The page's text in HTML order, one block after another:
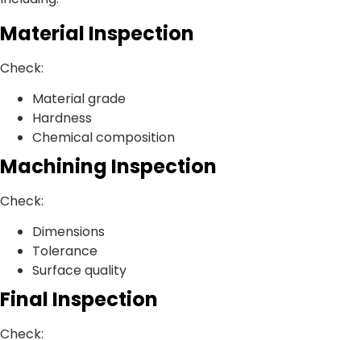
Material Inspection
Check:
Material grade
Hardness
Chemical composition
Machining Inspection
Check:
Dimensions
Tolerance
Surface quality
Final Inspection
Check: